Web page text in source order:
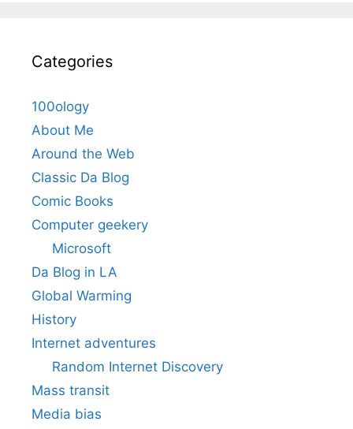
Categories
100ology
About Me
Around the Web
Classic Da Blog
Comic Books
Computer geekery
Microsoft
Da Blog in LA
Global Warming
History
Internet adventures
Random Internet Discovery
Mass transit
Media bias